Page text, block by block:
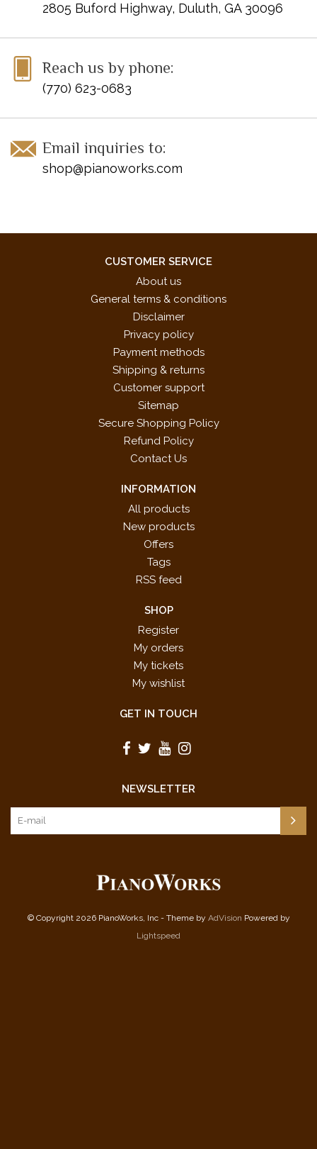
2805 Buford Highway, Duluth, GA 30096
Reach us by phone:
(770) 623-0683
Email inquiries to:
shop@pianoworks.com
CUSTOMER SERVICE
About us
General terms & conditions
Disclaimer
Privacy policy
Payment methods
Shipping & returns
Customer support
Sitemap
Secure Shopping Policy
Refund Policy
Contact Us
INFORMATION
All products
New products
Offers
Tags
RSS feed
SHOP
Register
My orders
My tickets
My wishlist
GET IN TOUCH
NEWSLETTER
© Copyright 2026 PianoWorks, Inc - Theme by AdVision Powered by
Lightspeed